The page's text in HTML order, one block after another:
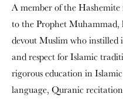
A member of the
to the Prophet Muhammad,
devout Muslim who instilled
and respect for Islamic
rigorous education in
language, Quranic